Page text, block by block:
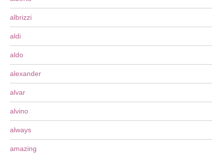
albrizzi
aldi
aldo
alexander
alvar
alvino
always
amazing